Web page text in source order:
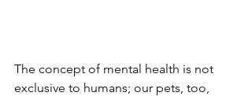
The concept of mental health is not
exclusive to humans; our pets, too,